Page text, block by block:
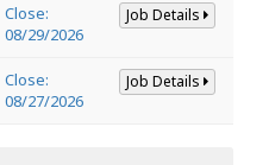
Close:
08/29/2026
Job Details
Close:
08/27/2026
Job Details